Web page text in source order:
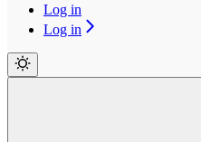
Log in
Log in